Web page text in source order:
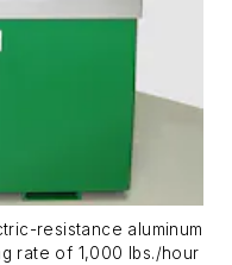
resistance aluminum
rate of 1,000 lbs./hour